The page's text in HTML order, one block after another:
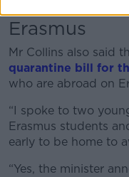
Erasmus
Mr Collins also said
quarantine bill for
who are abroad on
“I spoke to two
Erasmus students
early to be home to
“Yes, the minister